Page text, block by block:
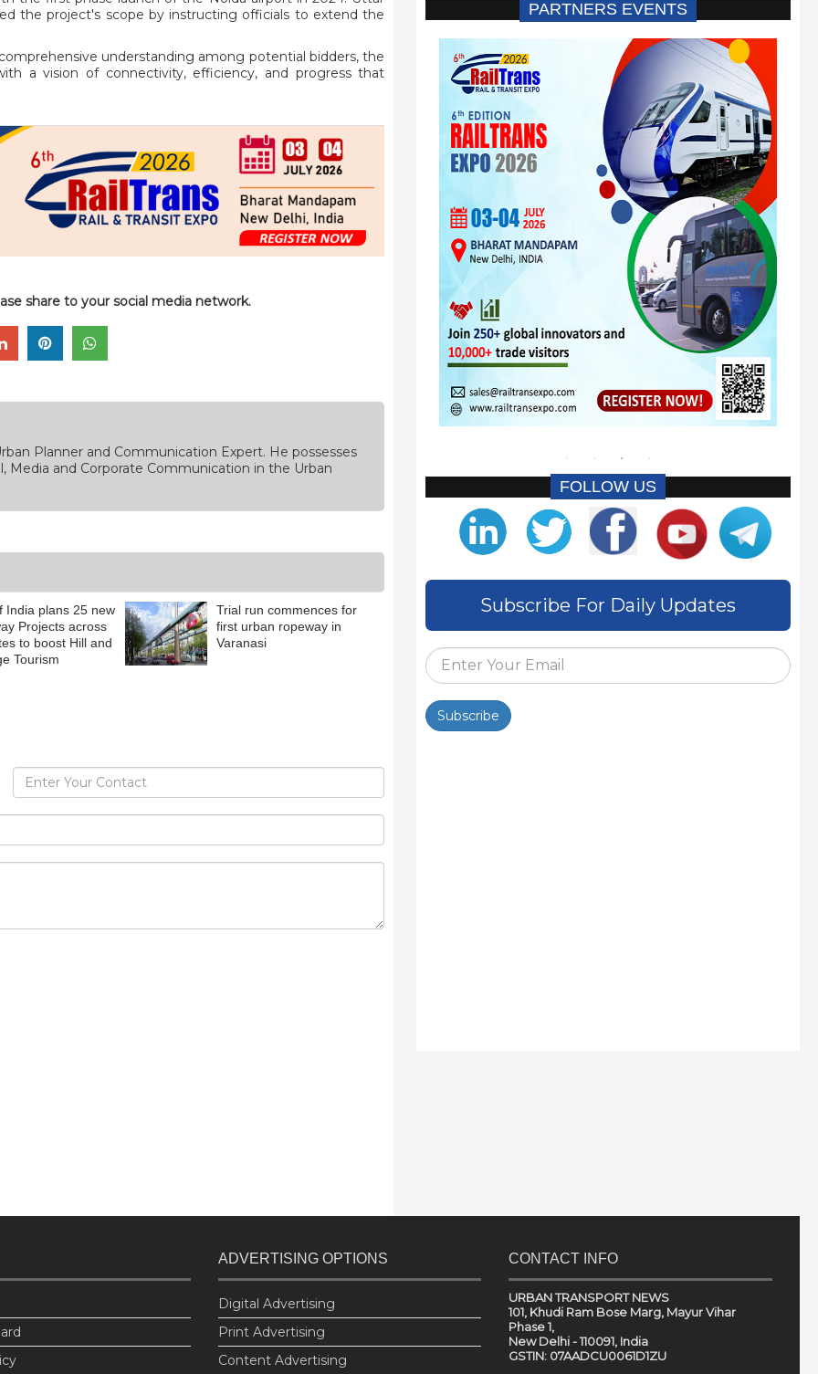
the project's scope by instructing officials to extend the
understanding among potential bidders, the
a vision of connectivity, efficiency, and progress that
share to your social media network.
Planner and Communication Expert. He possesses
Media and Corporate Communication in the Urban
India plans 25 new
Projects across
to boost Hill and
Tourism
Trial run commences for
first urban ropeway in
Varanasi
PARTNERS EVENTS
FOLLOW US
Subscribe For Daily Updates
Subscribe
ADVERTISING OPTIONS
Digital Advertising
Print Advertising
Content Advertising
CONTACT INFO
URBAN TRANSPORT NEWS
101, Khudi Ram Bose Marg, Mayur Vihar
Phase 1,
New Delhi - 110091, India
GSTIN: 07AADCU0061D1ZU